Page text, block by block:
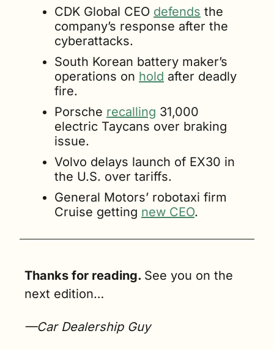
CDK Global CEO defends the
company’s response after the
cyberattacks.
South Korean battery maker’s
operations on hold after deadly
fire.
Porsche recalling 31,000
electric Taycans over braking
issue.
Volvo delays launch of EX30 in
the U.S. over tariffs.
General Motors’ robotaxi firm
Cruise getting new CEO.
Thanks for reading. See you on the
next edition…
—Car Dealership Guy